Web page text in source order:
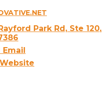
Park Rd, Ste 120,
Email